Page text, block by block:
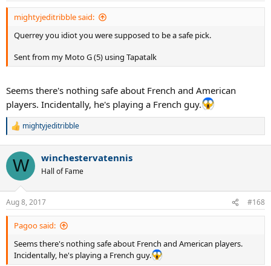
mightyjeditribble said:
Querrey you idiot you were supposed to be a safe pick.
Sent from my Moto G (5) using Tapatalk
Seems there's nothing safe about French and American
players. Incidentally, he's playing a French guy.
R
c
i
s
:
mightyjeditribble
W winchestervatennis
Hall of Fame
Aug 8, 2017 #168
Pagoo said:
Seems there's nothing safe about French and American players.
Incidentally, he's playing a French guy.